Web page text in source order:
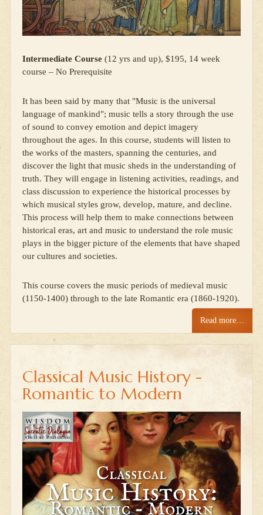
Intermediate Course (12 yrs and up), $195, 14 week
course – No Prerequisite
It has been said by many that "Music is the universal
language of mankind"; music tells a story through the use
of sound to convey emotion and depict imagery
throughout the ages. In this course, students will listen to
the works of the masters, spanning the centuries, and
discover the light that music sheds in the understanding of
truth. They will engage in listening activities, readings, and
class discussion to experience the historical processes by
which musical styles grow, develop, mature, and decline.
This process will help them to make connections between
historical eras, art and music to understand the role music
plays in the bigger picture of the elements that have shaped
our cultures and societies.
This course covers the music periods of medieval music
(1150-1400) through to the late Romantic era (1860-1920).
Read more…
Classical Music History -
Romantic to Modern